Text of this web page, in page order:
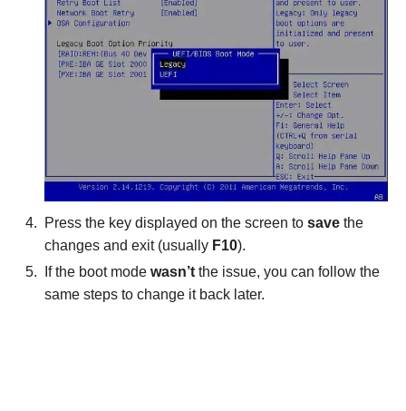
Press the key displayed on the screen to save the
changes and exit (usually F10).
If the boot mode wasn’t the issue, you can follow the
same steps to change it back later.